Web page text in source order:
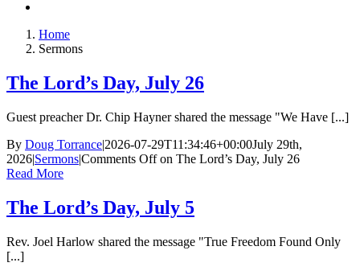
Home
Sermons
The Lord’s Day, July 26
Guest preacher Dr. Chip Hayner shared the message "We Have [...]
By Doug Torrance|2026-07-29T11:34:46+00:00July 29th,
2026|Sermons|Comments Offon The Lord’s Day, July 26
Read More
The Lord’s Day, July 5
Rev. Joel Harlow shared the message "True Freedom Found Only
[...]